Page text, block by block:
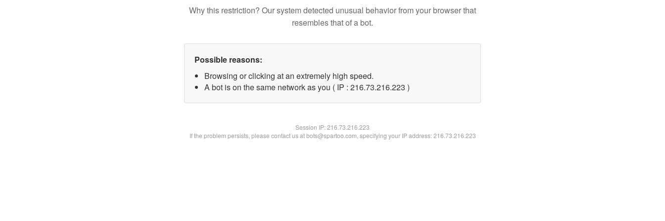
Why this restriction? Our system detected unusual behavior from your browser that
resembles that of a bot.
Possible reasons:
Browsing or clicking at an extremely high speed.
A bot is on the same network as you ( IP : 216.73.216.223 )
Session IP:216.73.216.223
If the problem persists, please contact us at bots@spartoo.com, specifying your IP address: 216.73.216.223